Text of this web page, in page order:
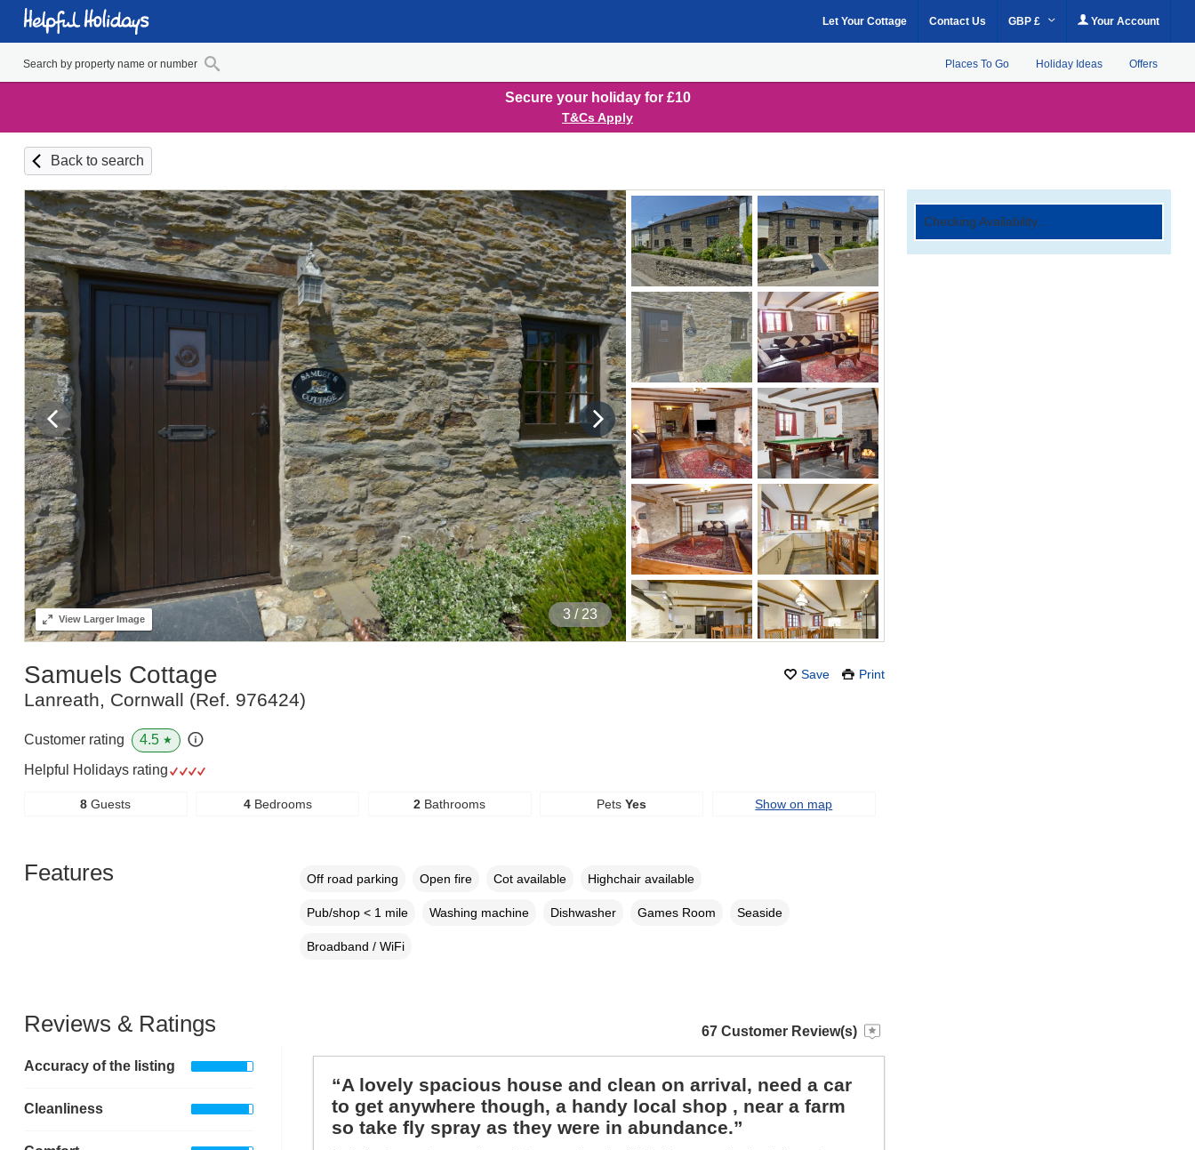
Let Your Cottage Contact Us GBP £ Your Account
Places To Go Holiday Ideas Offers
Secure your holiday for £10
T&Cs Apply
Back to search
4/ 23
ViewLarger Image
Save Print
Samuels Cottage
Lanreath, Cornwall (Ref. 976424)
Checking Availability...
Customer rating 4.5 ★
Helpful Holidays rating
8 Guests 4Bedrooms 2 Bathrooms PetsYes Show on map
Features Off road parking Open fire Cot available Highchair available
Pub/shop < 1 mile Washing machine Dishwasher Games Room Seaside
Broadband / WiFi
Reviews & Ratings
Accuracy of the listing
Cleanliness
67 Customer Review(s)
“A lovely spacious house and clean on arrival, need a car
to get anywhere though, a handy local shop , near a farm
so take fly spray as they were in abundance.”